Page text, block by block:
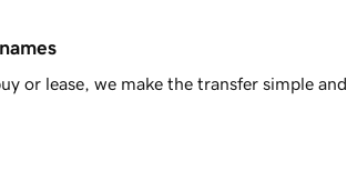
or lease, we make the transfer simple and